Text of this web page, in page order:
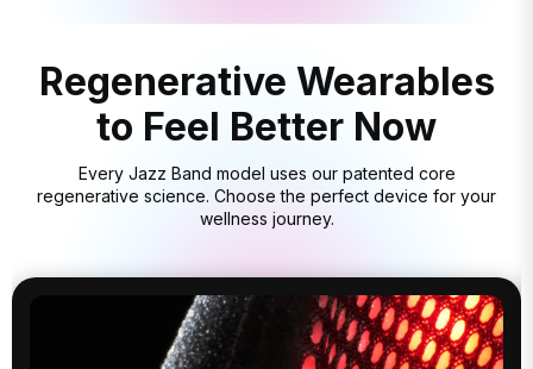
Regenerative Wearables
to Feel Better Now
Every Jazz Band model uses our patented core
regenerative science. Choose the perfect device for your
wellness journey.